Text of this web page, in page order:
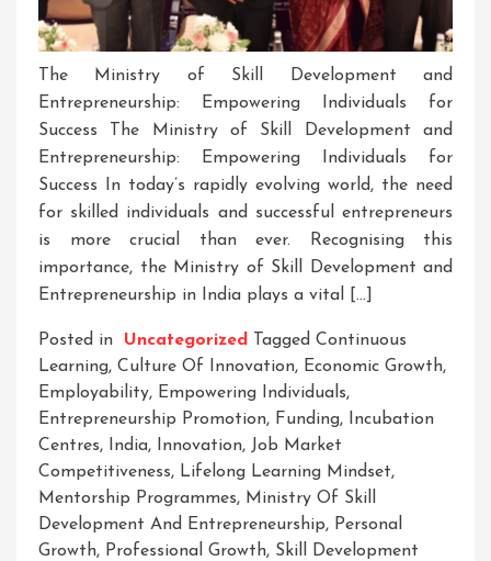
The Ministry of Skill Development and
Entrepreneurship: Empowering Individuals for
Success The Ministry of Skill Development and
Entrepreneurship: Empowering Individuals for
Success In today’s rapidly evolving world, the need
for skilled individuals and successful entrepreneurs
is more crucial than ever. Recognising this
importance, the Ministry of Skill Development and
Entrepreneurship in India plays a vital […]
Posted in Uncategorized Tagged Continuous
Learning, Culture Of Innovation, Economic Growth,
Employability, Empowering Individuals,
Entrepreneurship Promotion, Funding, Incubation
Centres, India, Innovation, Job Market
Competitiveness, Lifelong Learning Mindset,
Mentorship Programmes, Ministry Of Skill
Development And Entrepreneurship, Personal
Growth, Professional Growth, Skill Development